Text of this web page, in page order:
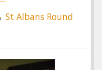
St Albans Round